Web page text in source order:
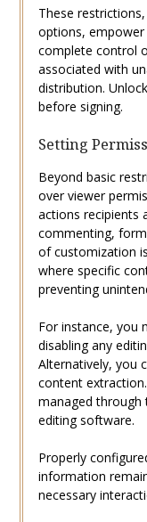
These
options,
complete control
associated with
distribution.
before signing.
Setting
Beyond basic
over viewer
actions recipients
commenting,
of customization
where specific
preventing
For instance, you
disabling any
Alternatively, you
content
managed through
editing software.
Properly
information
necessary